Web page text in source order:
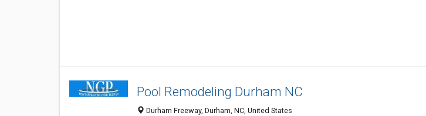
Pool Remodeling Durham NC
Durham Freeway, Durham, NC, United States